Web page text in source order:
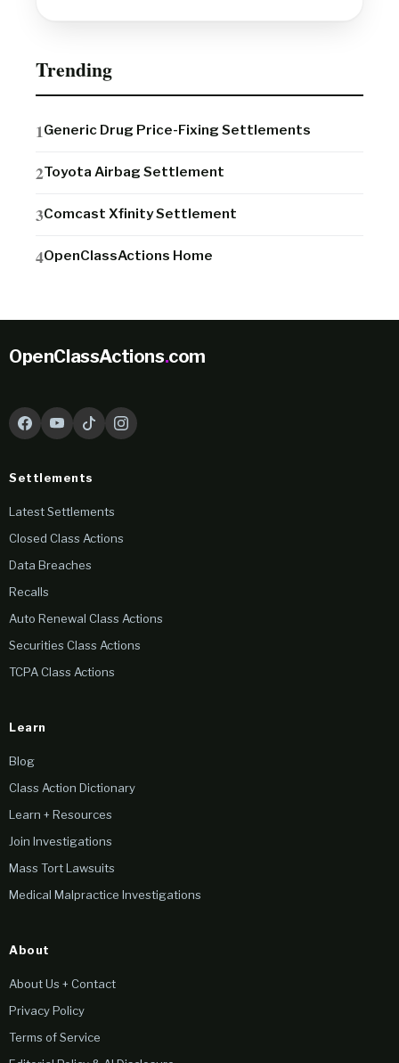
Trending
Generic Drug Price-Fixing Settlements
Toyota Airbag Settlement
Comcast Xfinity Settlement
OpenClassActions Home
OpenClassActions.com
Settlements
Latest Settlements
Closed Class Actions
Data Breaches
Recalls
Auto Renewal Class Actions
Securities Class Actions
TCPA Class Actions
Learn
Blog
Class Action Dictionary
Learn + Resources
Join Investigations
Mass Tort Lawsuits
Medical Malpractice Investigations
About
About Us + Contact
Privacy Policy
Terms of Service